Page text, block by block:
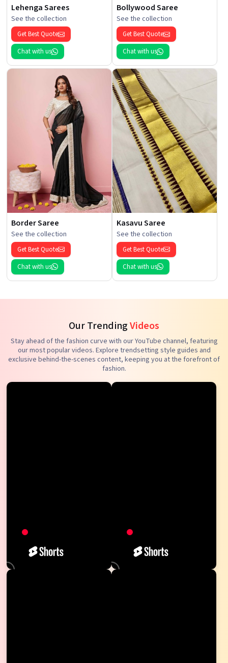
Lehenga Sarees
See the collection
Get Best Quote
Chat with us
Bollywood Saree
See the collection
Get Best Quote
Chat with us
Border Saree
See the collection
Get Best Quote
Chat with us
Kasavu Saree
See the collection
Get Best Quote
Chat with us
Our TrendingVideos
Stay ahead of the fashion curve with our YouTube channel, featuring
our most popular videos. Explore trendsetting style guides and
exclusive behind-the-scenes content, keeping you at the forefront of
fashion.